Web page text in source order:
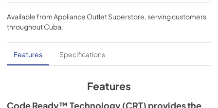
optional remote allows for convenient control from
anywhere in the kitchen.
Available from Appliance Outlet Superstore , serving customers
throughoutCuba
Features Specifications
Features
Code Ready™ Technology (CRT) provides the